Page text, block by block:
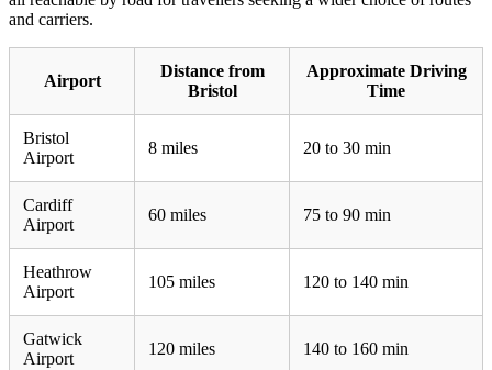
and carriers.
Airport
Distance from
Bristol
Approximate Driving
Time
Bristol
Airport
8 miles 20 to 30 min
Cardiff
Airport
60 miles 75 to 90 min
Heathrow
Airport
105 miles 120 to 140 min
Gatwick
Airport
120 miles 140 to 160 min